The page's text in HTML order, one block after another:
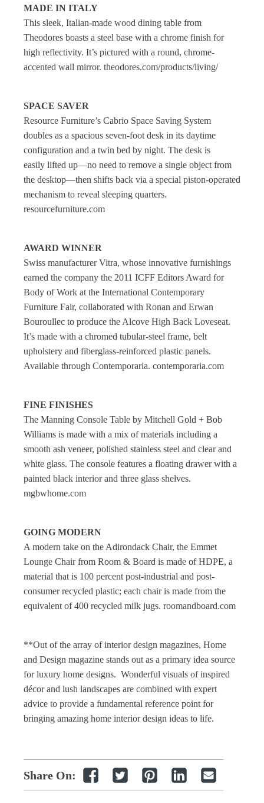
MADE IN ITALY
This sleek, Italian-made wood dining table from
Theodores boasts a steel base with a chrome finish for
high reflectivity. It’s pictured with a round, chrome-
accented wall mirror. theodores.com/products/living/
SPACE SAVER
Resource Furniture’s Cabrio Space Saving System
doubles as a spacious seven-foot desk in its daytime
configuration and a twin bed by night. The desk is
easily lifted up—no need to remove a single object from
the desktop—then shifts back via a special piston-operated
mechanism to reveal sleeping quarters.
resourcefurniture.com
AWARD WINNER
Swiss manufacturer Vitra, whose innovative furnishings
earned the company the 2011 ICFF Editors Award for
Body of Work at the International Contemporary
Furniture Fair, collaborated with Ronan and Erwan
Bouroullec to produce the Alcove High Back Loveseat.
It’s made with a chromed tubular-steel frame, belt
upholstery and fiberglass-reinforced plastic panels.
Available through Contemporaria. contemporaria.com
FINE FINISHES
The Manning Console Table by Mitchell Gold + Bob
Williams is made with a mix of materials including a
smooth ash veneer, polished stainless steel and clear and
white glass. The console features a floating drawer with a
painted black interior and three glass shelves.
mgbwhome.com
GOING MODERN
A modern take on the Adirondack Chair, the Emmet
Lounge Chair from Room & Board is made of HDPE, a
material that is 100 percent post-industrial and post-
consumer recycled plastic; each chair is made from the
equivalent of 400 recycled milk jugs. roomandboard.com
**Out of the array ofinterior design magazines, Home
and Design magazine stands out as a primary idea source
for luxury home designs. Wonderful visuals of inspired
décor and lush landscapes are combined with expert
advice to provide a fundamental reference point for
bringing amazing home interior design ideas to life.
Share On: